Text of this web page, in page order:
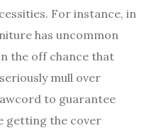
For instance, in
has uncommon
the off chance that
mull over
to guarantee
getting the cover